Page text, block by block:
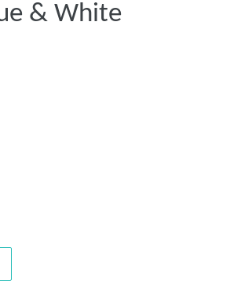
& White